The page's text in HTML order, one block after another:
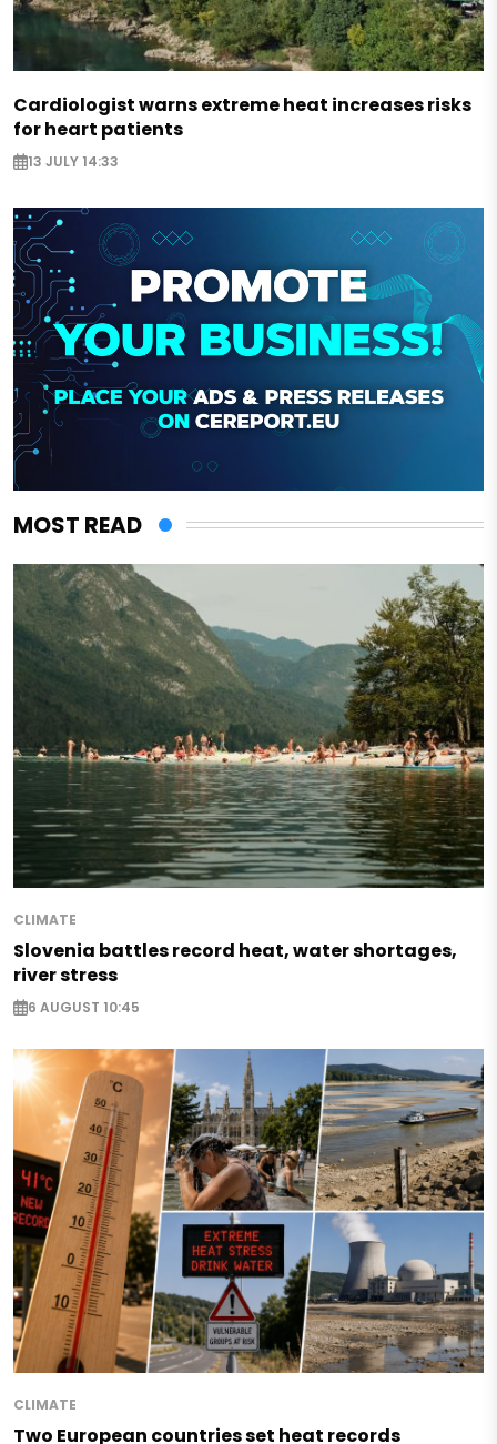
Cardiologist warns extreme heat increases risks
for heart patients
13 JULY 14:33
MOST READ
CLIMATE
Slovenia battles record heat, water shortages,
river stress
6 AUGUST 10:45
CLIMATE
Two European countries set heat records